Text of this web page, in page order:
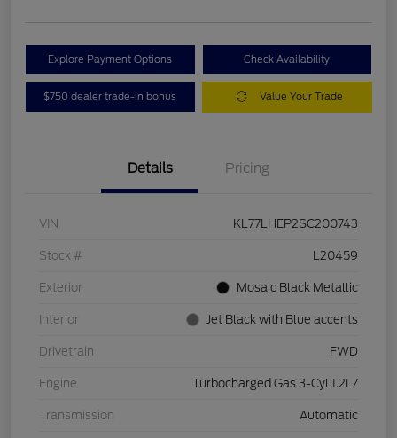
Explore Payment Options Check Availability
$750 dealer trade-in bonus Value Your Trade
Details Pricing
VIN KL77LHEP2SC200743
Stock # L20459
Exterior Mosaic Black Metallic
Interior Jet Black with Blue accents
Drivetrain FWD
Engine Turbocharged Gas 3-Cyl 1.2L/
Transmission Automatic